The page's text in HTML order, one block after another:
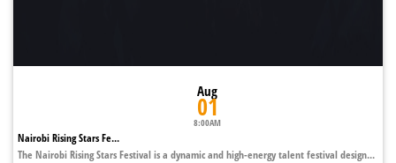
Aug
01
8:00AM
Nairobi Rising Stars Fe...
The Nairobi Rising Stars Festival is a dynamic and high-energy talent festival design...